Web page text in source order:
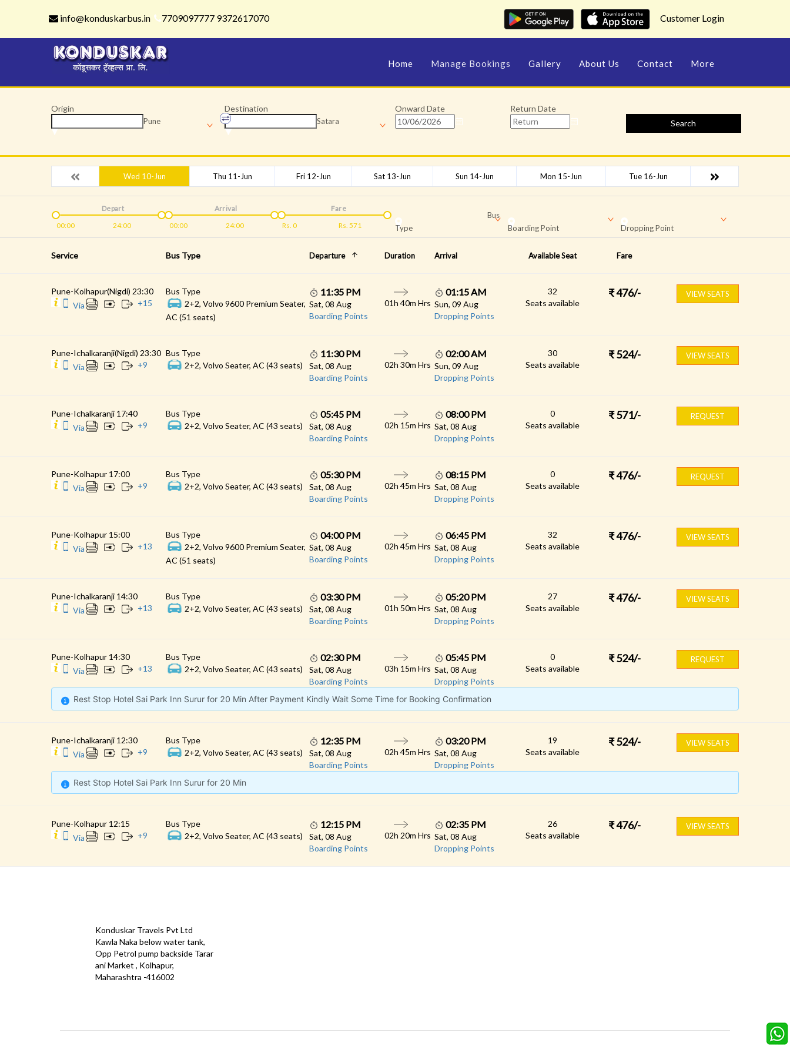
info@konduskarbus.in 7709097777 9372617070 Customer Login
Home Manage Bookings Gallery About Us Contact More
Origin
Pune
Destination
Satara
Onward Date
Return Date
Search
Wed 10-Jun Thu 11-Jun Fri 12-Jun Sat 13-Jun Sun 14-Jun Mon 15-Jun Tue 16-Jun
00:00 24:00
Depart
00:00
24:00
Arrival
Rs. 0 Rs. 571
Fare
Bus
Type
Boarding Point Dropping Point
Service Bus Type Departure Duration Arrival Available Seat Fare
Pune-Kolhapur(Nigdi) 23:30
Via
+15
Bus Type
2+2, Volvo 9600 Premium Seater,
AC (51 seats)
11:35 PM
Sat, 08 Aug
Boarding Points
01h 40m Hrs
01:15 AM
Sun, 09 Aug
Dropping Points
32
Seats available
₹476/- VIEW SEATS
Pune-Ichalkaranji(Nigdi) 23:30
Via
+9
Bus Type
2+2, Volvo Seater, AC (43 seats)
11:30 PM
Sat, 08 Aug
Boarding Points
02h 30m Hrs
02:00 AM
Sun, 09 Aug
Dropping Points
30
Seats available
₹ 524/- VIEW SEATS
Pune-Ichalkaranji 17:40
Via
+9
Bus Type
2+2, Volvo Seater, AC (43 seats)
05:45 PM
Sat, 08 Aug
Boarding Points
02h 15m Hrs
08:00 PM
Sat, 08 Aug
Dropping Points
0
Seats available
₹ 571/- REQUEST
Pune-Kolhapur 17:00
Via
+9
Bus Type
2+2, Volvo Seater, AC (43 seats)
05:30 PM
Sat, 08 Aug
Boarding Points
02h 45m Hrs
08:15 PM
Sat, 08 Aug
Dropping Points
0
Seats available
₹476/- REQUEST
Pune-Kolhapur 15:00
Via
+13
Bus Type
2+2, Volvo 9600 Premium Seater,
AC (51 seats)
04:00 PM
Sat, 08 Aug
Boarding Points
02h 45m Hrs
06:45 PM
Sat, 08 Aug
Dropping Points
32
Seats available
₹476/- VIEW SEATS
Pune-Ichalkaranji 14:30
Via
+13
Bus Type
2+2, Volvo Seater, AC (43 seats)
03:30 PM
Sat, 08 Aug
Boarding Points
01h 50m Hrs
05:20 PM
Sat, 08 Aug
Dropping Points
27
Seats available
₹476/- VIEW SEATS
Pune-Kolhapur 14:30
Via
+13
Bus Type
2+2, Volvo Seater, AC (43 seats)
02:30 PM
Sat, 08 Aug
Boarding Points
03h 15m Hrs
05:45 PM
Sat, 08 Aug
Dropping Points
0
Seats available
₹ 524/- REQUEST
Rest Stop Hotel Sai Park Inn Surur for 20 Min After Payment Kindly Wait Some Time for Booking Confirmation
Pune-Ichalkaranji 12:30
Via
+9
Bus Type
2+2, Volvo Seater, AC (43 seats)
12:35 PM
Sat, 08 Aug
Boarding Points
02h 45m Hrs
03:20 PM
Sat, 08 Aug
Dropping Points
19
Seats available
₹ 524/- VIEW SEATS
Rest Stop Hotel Sai Park Inn Surur for 20 Min
Pune-Kolhapur 12:15
Via
+9
Bus Type
2+2, Volvo Seater, AC (43 seats)
12:15 PM
Sat, 08 Aug
Boarding Points
02h 20m Hrs
02:35 PM
Sat, 08 Aug
Dropping Points
26
Seats available
₹476/- VIEW SEATS
Konduskar Travels Pvt Ltd
Kawla Naka below water tank,
Opp Petrol pump backside Tarar
ani Market , Kolhapur,
Maharashtra -416002